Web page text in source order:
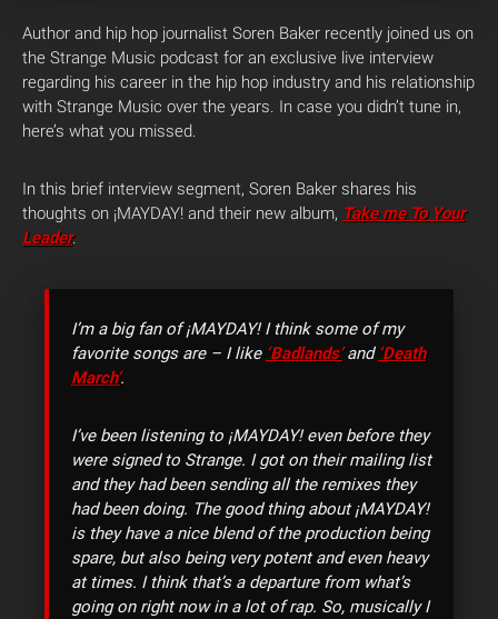
Author and hip hop journalist Soren Baker recently joined us on
the Strange Music podcast for an exclusive live interview
regarding his career in the hip hop industry and his relationship
with Strange Music over the years. In case you didn’t tune in,
here’s what you missed.
In this brief interview segment, Soren Baker shares his
thoughts on ¡MAYDAY! and their new album, Take me To Your
Leader.
I’m a big fan of ¡MAYDAY! I think some of my
favorite songs are – I like ‘Badlands’and ‘Death
March’.
I’ve been listening to ¡MAYDAY! even before they
were signed to Strange. I got on their mailing list
and they had been sending all the remixes they
had been doing. The good thing about ¡MAYDAY!
is they have a nice blend of the production being
spare, but also being very potent and even heavy
at times. I think that’s a departure from what’s
going on right now in a lot of rap. So, musically I